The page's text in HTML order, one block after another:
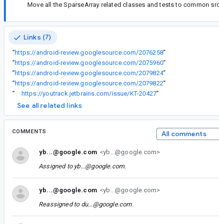
Move all the SparseArray related classes and tests to common
Links (7)
“https://android-review.googlesource.com/2076258”
“https://android-review.googlesource.com/2075960”
“https://android-review.googlesource.com/2079824”
“https://android-review.googlesource.com/2079822”
“
https://youtrack.jetbrains.com/issue/KT-20427”
See all related links
COMMENTS All comments
yb...@google.com <yb...@google.com>
Assigned to yb...@google.com.
yb...@google.com <yb...@google.com>
Reassigned to du...@google.com.